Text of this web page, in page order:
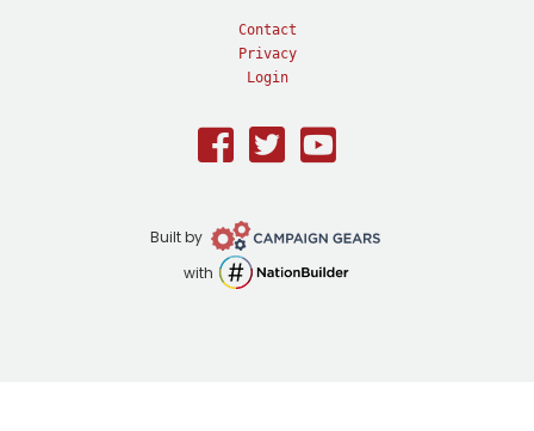
Contact
Privacy
Login
Facebook
TwitterYoutube
Built by Campaign
Gears
with NationBuilder